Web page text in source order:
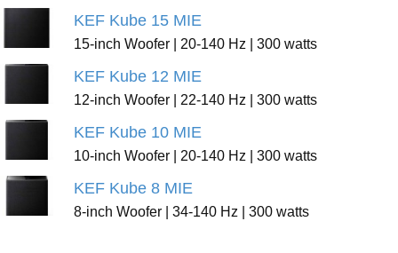
KEF Kube 15 MIE
15-inch Woofer | 20-140 Hz | 300 watts
KEF Kube 12 MIE
12-inch Woofer | 22-140 Hz | 300 watts
KEF Kube 10 MIE
10-inch Woofer | 20-140 Hz | 300 watts
KEF Kube 8 MIE
8-inch Woofer | 34-140 Hz | 300 watts